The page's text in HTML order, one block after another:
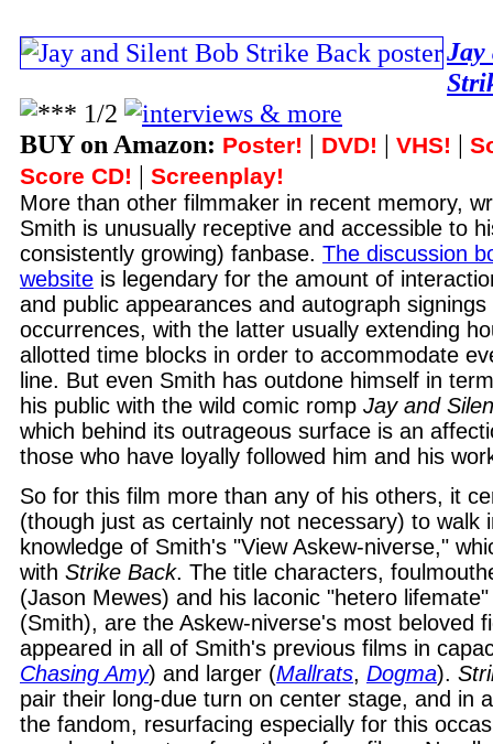
Jay
BUY on Amazon: Poster! | DVD! | VHS! |
Score CD! | Screenplay!
More than other filmmaker in recent memory,
Smith is unusually receptive and accessible to
consistently growing) fanbase. The discussion
website is legendary for the amount of
and public appearances and autograph
occurrences, with the latter usually extending
allotted time blocks in order to accommodate
line. But even Smith has outdone himself in
his public with the wild comic romp Jay and
which behind its outrageous surface is an
those who have loyally followed him and his
So for this film more than any of his others, it
(though just as certainly not necessary) to walk
knowledge of Smith's "View Askew-niverse,"
with Strike Back. The title characters,
(Jason Mewes) and his laconic "hetero
(Smith), are the Askew-niverse's most beloved
appeared in all of Smith's previous films in
Chasing Amy) and larger (Mallrats, Dogma).
pair their long-due turn on center stage, and in
the fandom, resurfacing especially for this